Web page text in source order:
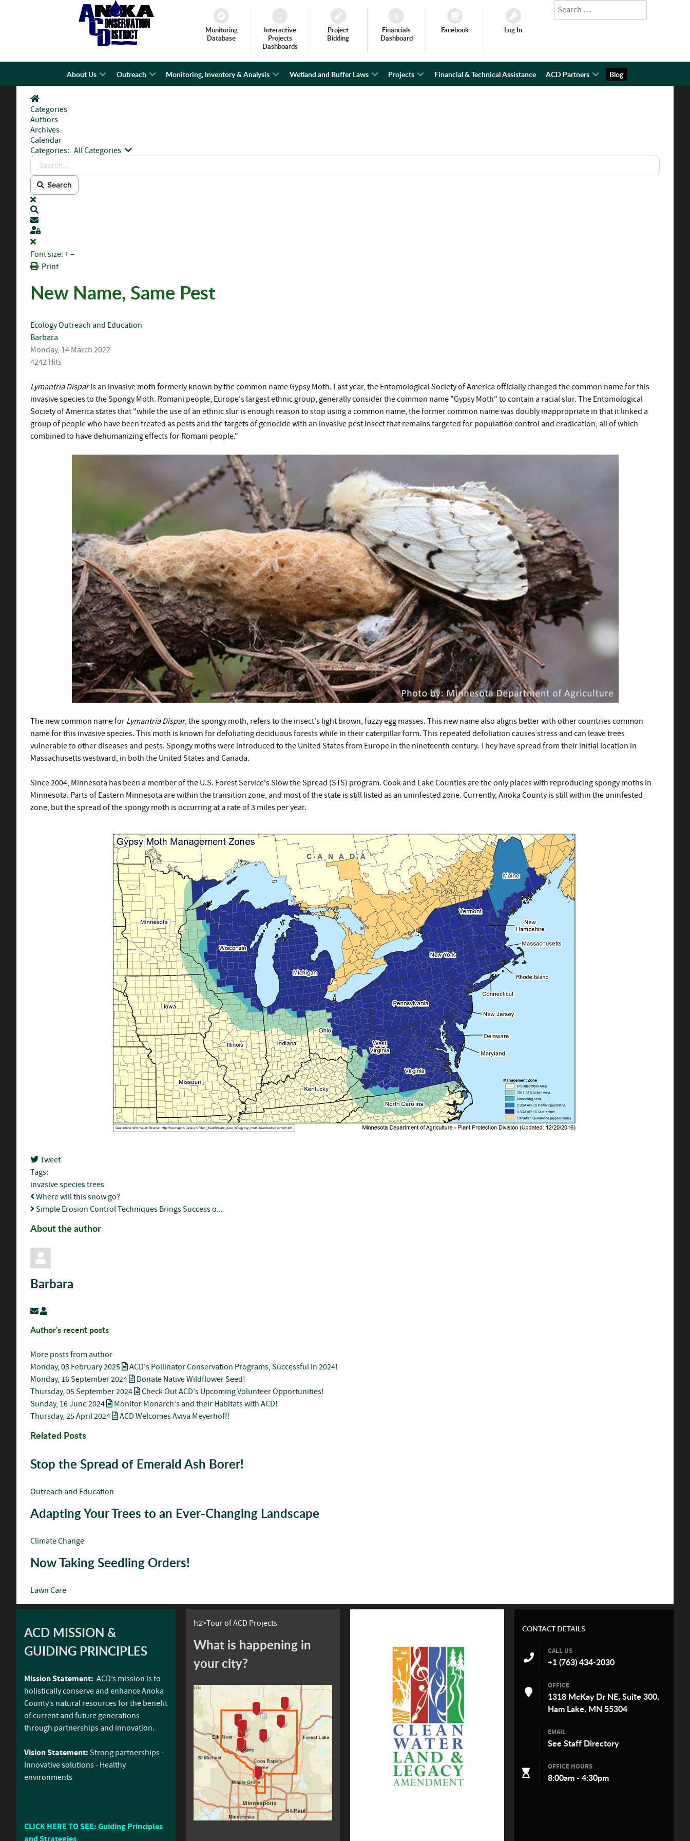
Monitoring
Database
Interactive
Projects
Dashboards
Project
Bidding
Financials
Dashboard
Facebook Log In
Search
About Us Outreach Monitoring, Inventory & Analysis Wetland and Buffer Laws Projects Financial & Technical Assistance ACD Partners Blog
Home
Categories
Authors
Archives
Calendar
Categories: All Categories Search...
Search
x
Subscribe to blog
Sign In
Font size: +–
Print
New Name, Same Pest
EcologyOutreach and Education
Barbara
Monday, 14 March 2022
4242 Hits
Lymantria Disparis an invasive moth formerly known by the common name Gypsy Moth. Last year, the Entomological Society of America officially changed the common name for this
invasive species to the Spongy Moth. Romani people, Europe's largest ethnic group, generally consider the common name "Gypsy Moth" to contain a racial slur. The Entomological
Society of America states that "while the use of an ethnic slur is enough reason to stop using a common name, the former common name was doubly inappropriate in that it linked a
group of people who have been treated as pests and the targets of genocide with an invasive pest insect that remains targeted for population control and eradication, all of which
combined to have dehumanizing effects for Romani people."
The new common name for Lymantria Dispar, the spongy moth, refers to the insect's light brown, fuzzy egg masses. This new name also aligns better with other countries common
name for this invasive species. This moth is known for defoliating deciduous forests while in their caterpillar form. This repeated defoliation causes stress and can leave trees
vulnerable to other diseases and pests. Spongy moths were introduced to the United States from Europe in the nineteenth century. They have spread from their initial location in
Massachusetts westward, in both the United States and Canada.
Since 2004, Minnesota has been a member of the U.S. Forest Service's Slow the Spread (STS) program. Cook and Lake Counties are the only places with reproducing spongy moths in
Minnesota. Parts of Eastern Minnesota are within the transition zone, and most of the state is still listed as an uninfested zone. Currently, Anoka County is still within the uninfested
zone, but the spread of the spongy moth is occurring at a rate of 3 miles per year.
Tweet
pinterest
Tags:
invasive speciestrees
Where will this snow go?
Simple Erosion Control Techniques Brings Success o...
About the author
Barbara
Subscribe to updates from author
Barbara
Author's recent posts
More posts from author
Monday, 03 February 2025
ACD's Pollinator Conservation Programs, Successful in 2024!
Monday, 16 September 2024
Donate Native Wildflower Seed!
Thursday, 05 September 2024
Check Out ACD's Upcoming Volunteer Opportunities!
Sunday, 16 June 2024
Monitor Monarch's and their Habitats with ACD!
Thursday, 25 April 2024
ACD Welcomes Aviva Meyerhoff!
Related Posts
Stop the Spread of Emerald Ash Borer!
Outreach and Education
Adapting Your Trees to an Ever-Changing Landscape
Climate Change
Now Taking Seedling Orders!
Lawn Care
ACD MISSION &
GUIDING PRINCIPLES
Mission Statement: ACD’s mission is to
holistically conserve and enhance Anoka
County’s natural resources for the benefit
of current and future generations
through partnerships and innovation.
Vision Statement: Strong partnerships -
Innovative solutions - Healthy
environments
CLICK HERE TO SEE: Guiding Principles
and Strategies
h2>Tour of ACD Projects
What is happening in
your city?
CONTACT DETAILS
CALL US
+1 (763) 434-2030
OFFICE
1318 McKay Dr NE, Suite 300,
Ham Lake, MN 55304
EMAIL
See Staff Directory
OFFICE HOURS
8:00am - 4:30pm